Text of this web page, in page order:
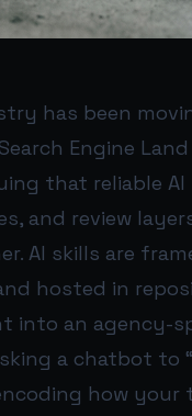
has been
Engine Land
that reliable
and review
AI skills are
hosted in
into an agency-
a chatbot to
how